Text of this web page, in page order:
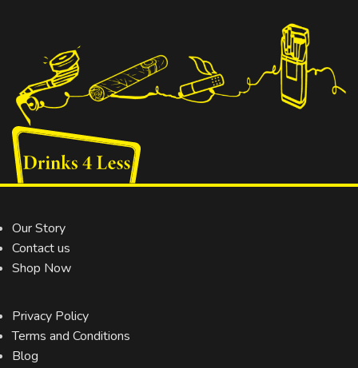
Our Story
Contact us
Shop Now
Privacy Policy
Terms and Conditions
Blog